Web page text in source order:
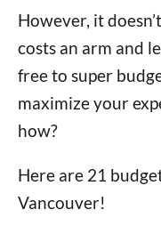
However, it
costs an arm and
free to super
maximize your
how?
Here are 21
Vancouver!